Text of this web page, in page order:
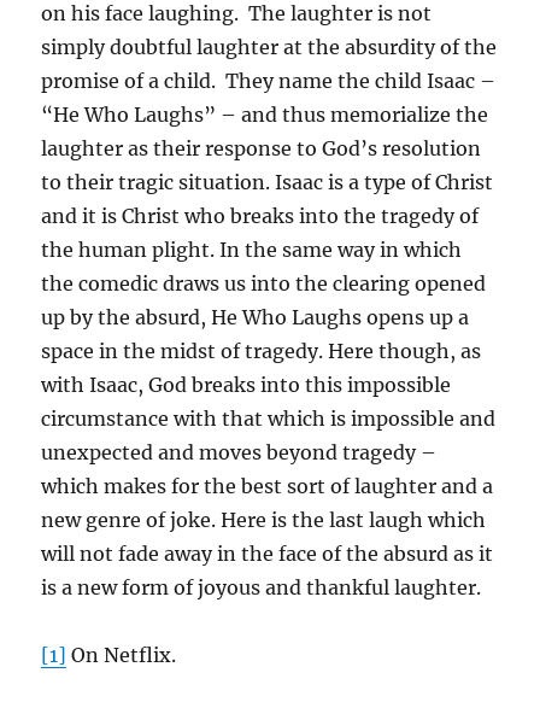
on his face laughing. The laughter is not
simply doubtful laughter at the absurdity of the
promise of a child. They name the child Isaac –
“He Who Laughs” – and thus memorialize the
laughter as their response to God’s resolution
to their tragic situation. Isaac is a type of Christ
and it is Christ who breaks into the tragedy of
the human plight. In the same way in which
the comedic draws us into the clearing opened
up by the absurd, He Who Laughs opens up a
space in the midst of tragedy. Here though, as
with Isaac, God breaks into this impossible
circumstance with that which is impossible and
unexpected and moves beyond tragedy –
which makes for the best sort of laughter and a
new genre of joke. Here is the last laugh which
will not fade away in the face of the absurd as it
is a new form of joyous and thankful laughter.
[1] On Netflix.